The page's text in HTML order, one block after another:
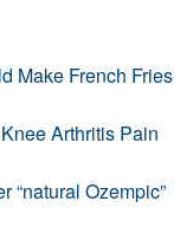
Make French Fries
Arthritis Pain
“natural Ozempic”